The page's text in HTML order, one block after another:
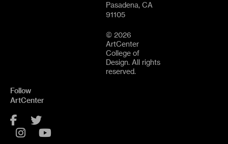
Pasadena, CA
91105
© 2026
ArtCenter
College of
Design. All rights
reserved.
Follow
ArtCenter
Facebook
Instagram